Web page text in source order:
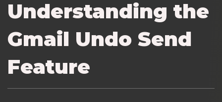
Understanding the
Gmail Undo Send
Feature